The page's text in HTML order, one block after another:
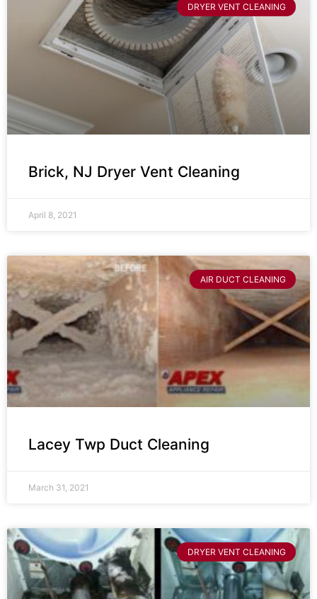
DRYER VENT CLEANING
Brick, NJ Dryer Vent Cleaning
April 8, 2021
AIR DUCT CLEANING
Lacey Twp Duct Cleaning
March 31, 2021
DRYER VENT CLEANING